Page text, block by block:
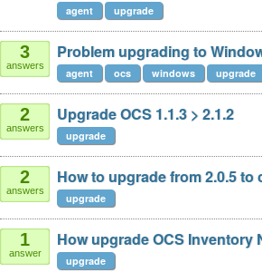
agent upgrade
3
answers
Problem upgrading to
agent ocs windows upgrade
2
answers
Upgrade OCS 1.1.3 > 2.1.2
upgrade
2
answers
How to upgrade from 2.0.5 to
upgrade
1
answer
How upgrade OCS Inventory
upgrade